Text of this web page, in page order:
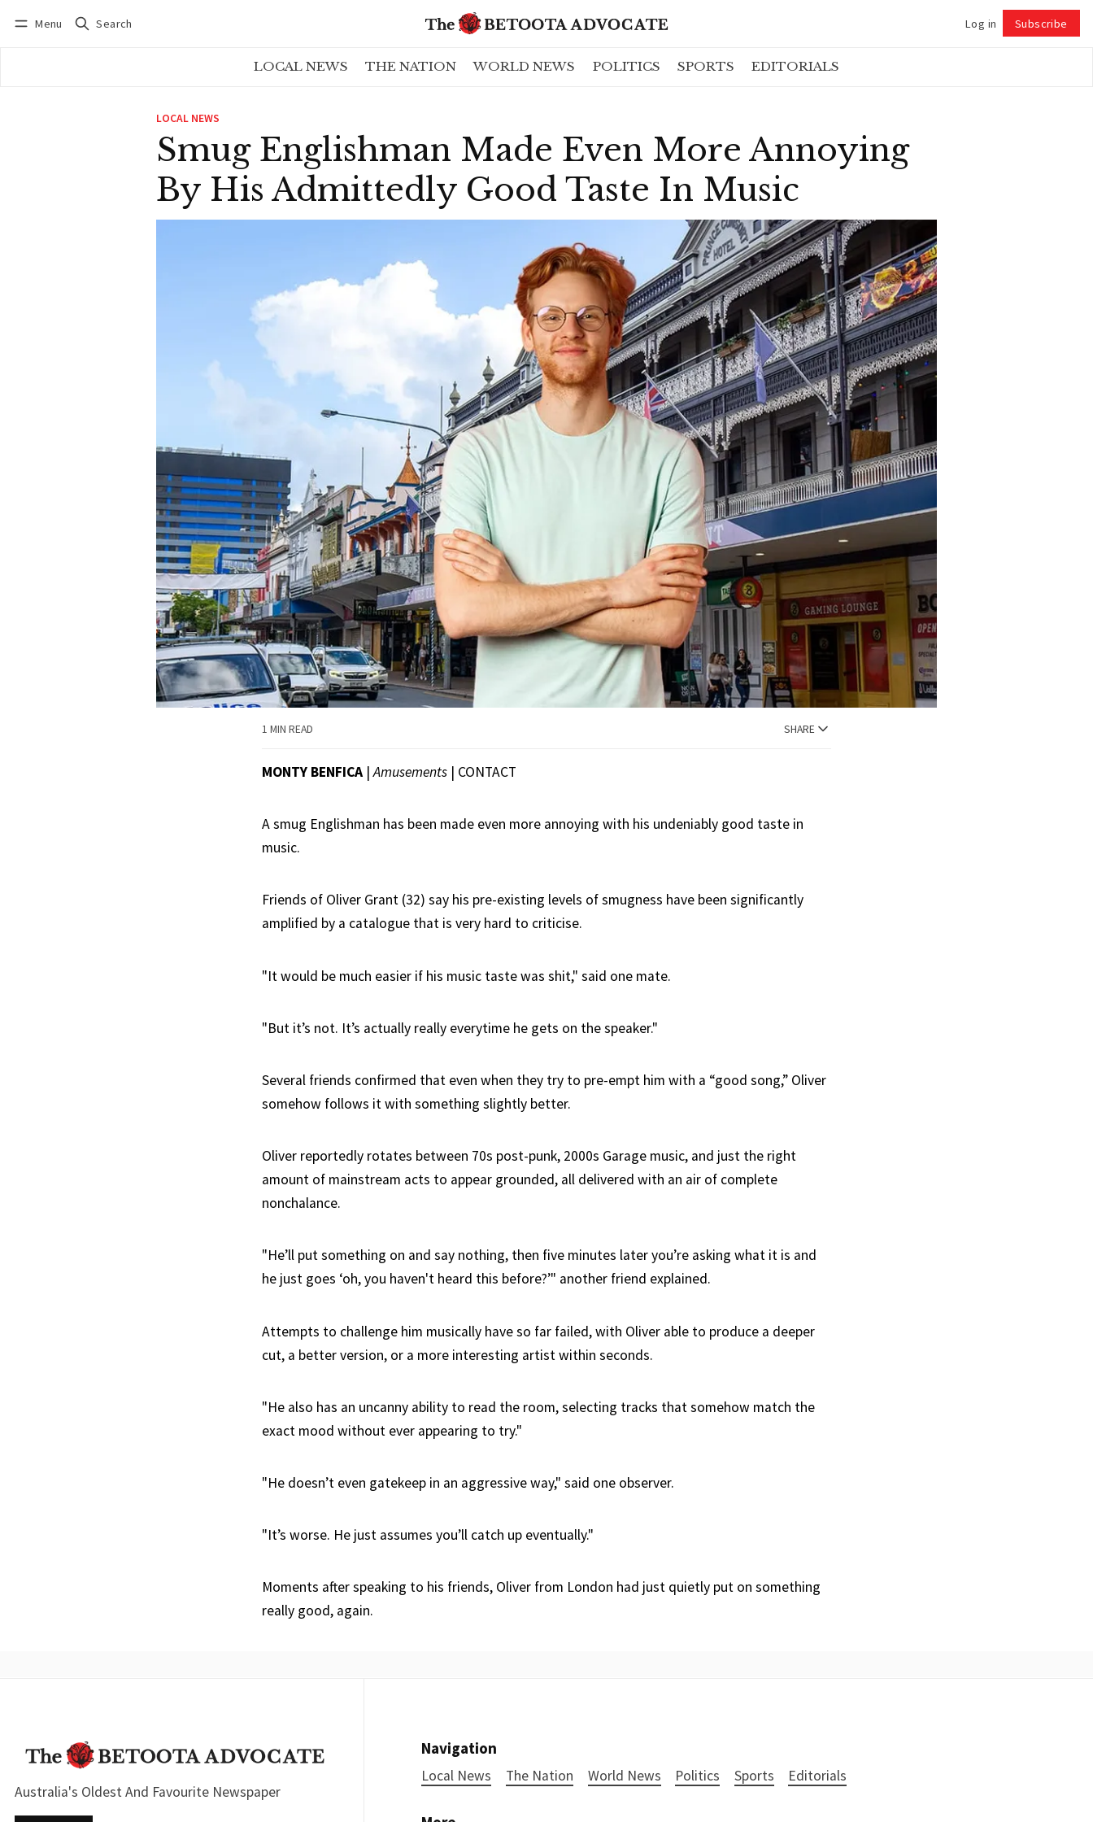
Menu Search Log in Subscribe
LOCAL NEWS THE NATION WORLD NEWS POLITICS SPORTS EDITORIALS
LOCAL NEWS
Smug Englishman Made Even More Annoying
By His Admittedly Good Taste In Music
1 MIN READ SHARE
MONTY BENFICA |Amusements | CONTACT
A smug Englishman has been made even more annoying with his undeniably good taste in
music.
Friends of Oliver Grant (32) say his pre-existing levels of smugness have been significantly
amplified by a catalogue that is very hard to criticise.
"It would be much easier if his music taste was shit," said one mate.
"But it’s not. It’s actually really everytime he gets on the speaker."
Several friends confirmed that even when they try to pre-empt him with a “good song,” Oliver
somehow follows it with something slightly better.
Oliver reportedly rotates between 70s post-punk, 2000s Garage music, and just the right
amount of mainstream acts to appear grounded, all delivered with an air of complete
nonchalance.
"He’ll put something on and say nothing, then five minutes later you’re asking what it is and
he just goes ‘oh, you haven't heard this before?’" another friend explained.
Attempts to challenge him musically have so far failed, with Oliver able to produce a deeper
cut, a better version, or a more interesting artist within seconds.
"He also has an uncanny ability to read the room, selecting tracks that somehow match the
exact mood without ever appearing to try."
"He doesn’t even gatekeep in an aggressive way," said one observer.
"It’s worse. He just assumes you’ll catch up eventually."
Moments after speaking to his friends, Oliver from London had just quietly put on something
really good, again.
Australia's Oldest And Favourite Newspaper
Navigation
Local News The Nation World News Politics Sports Editorials